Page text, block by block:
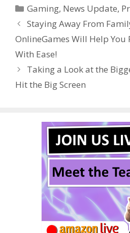
b
o
o
k
er e
st
bl
r
di
t
Categories
Gaming, News Update,
Staying Away From
OnlineGames Will Help You
With Ease!
Taking a Look at the
Hit the Big Screen